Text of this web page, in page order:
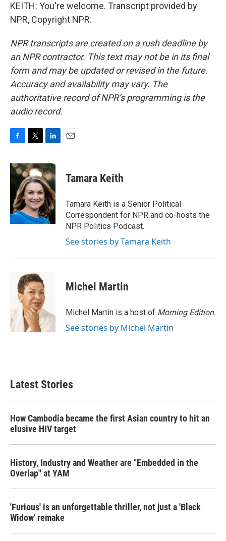
KEITH: You're welcome. Transcript provided by
NPR, Copyright NPR.
NPR transcripts are created on a rush deadline by
an NPR contractor. This text may not be in its final
form and may be updated or revised in the future.
Accuracy and availability may vary. The
authoritative record of NPR’s programming is the
audio record.
c
e
o
k
i
t
t
e
r
n
k
e
d
I
n
Tamara Keith
Tamara Keith is a Senior Political
Correspondent for NPR and co-hosts the
NPR Politics Podcast.
See stories by Tamara Keith
Michel Martin
Michel Martin is a host of Morning Edition.
See stories by Michel Martin
Latest Stories
How Cambodia became the first Asian country to hit an
elusive HIV target
History, Industry and Weather are "Embedded in the
Overlap" at YAM
'Furious' is an unforgettable thriller, not just a 'Black
Widow' remake